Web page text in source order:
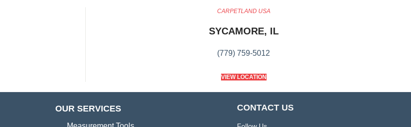
CARPETLAND USA
SYCAMORE, IL
(779) 759-5012
VIEW LOCATION
OUR SERVICES CONTACT US